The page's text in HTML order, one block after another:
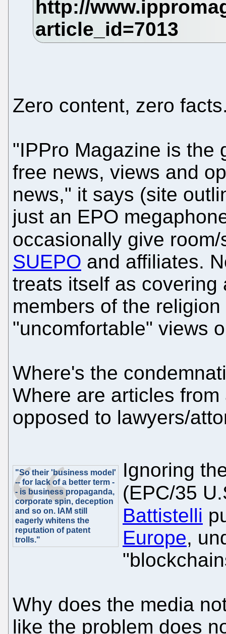
Zero content, zero
"IPPro Magazine is the
free news, views and
news," it says (site
just an EPO
occasionally give
SUEPO and affiliates.
treats itself as covering
members of the
"uncomfortable" views
Where's the
Where are articles
opposed to lawyers/
"So their 'business model'
-- for lack of a better term -
- is business propaganda,
corporate spin, deception
and so on. IAM still
eagerly whitens the
reputation of patent
trolls."
Ignoring
(EPC/35
Battistelli
Europe,
Why does the media
like the problem does